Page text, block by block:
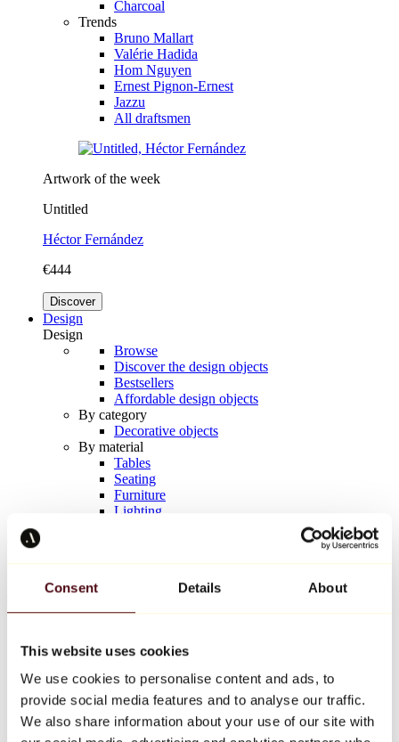
Consent Details About
This website uses cookies
We use cookies to personalise content and ads, to
provide social media features and to analyse our traffic.
We also share information about your use of our site with
Charcoal
Trends
Bruno Mallart
Valérie Hadida
Hom Nguyen
Ernest Pignon-Ernest
Jazzu
All draftsmen
Artwork of the week
Untitled
Héctor Fernández
€444
Discover
Design
Design
Browse
Discover the design objects
Bestsellers
Affordable design objects
By category
Decorative objects
By material
Tables
Seating
Furniture
Lighting
Keith Haring
All designers
Artwork of the week